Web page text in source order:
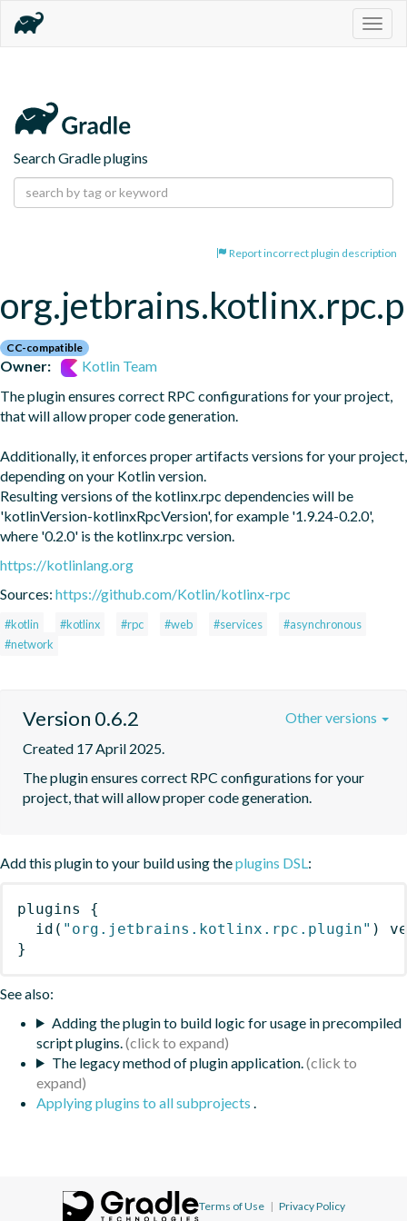
Search Gradle plugins
Report incorrect plugin description
CC-compatible
Owner:
Kotlin Team
The plugin ensures correct RPC configurations for your project,
that will allow proper code generation.
Additionally, it enforces proper artifacts versions for your project,
depending on your Kotlin version.
Resulting versions of the kotlinx.rpc dependencies will be
'kotlinVersion-kotlinxRpcVersion', for example '1.9.24-0.2.0',
where '0.2.0' is the kotlinx.rpc version.
https://kotlinlang.org
Sources: https://github.com/Kotlin/kotlinx-rpc
#kotlin #kotlinx #rpc #web #services
#asynchronous
#network
Version 0.6.2
Created 17 April 2025.
The plugin ensures correct RPC configurations for your
project, that will allow proper code generation.
Other versions
Add this plugin to your build using theplugins DSL :
plugins
{
id ( "org.jetbrains.kotlinx.rpc.plugin" )
}
See also:
Adding the plugin to build logic for usage in precompiled
script plugins.
The legacy method of plugin application.
Applying plugins to all subprojects
Terms of Use | Privacy Policy